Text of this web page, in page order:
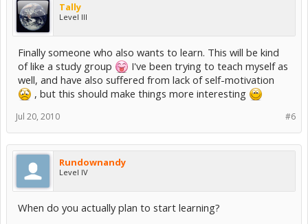
Tally
Level III
Finally someone who also wants to learn. This will be kind
of like a study group
I've been trying to teach myself as
well, and have also suffered from lack of self-motivation
, but this should make things more interesting
#6
Jul 20, 2010
Rundownandy
Level IV
When do you actually plan to start learning?